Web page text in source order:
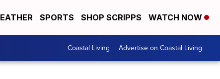
SPORTS SHOP SCRIPPS WATCH NOW
Coastal Living Advertise on Coastal Living